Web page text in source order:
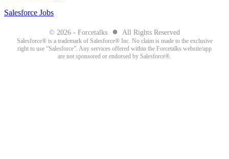
Salesforce Jobs
© 2026 - Forcetalks ● All Rights Reserved
Salesforce® is a trademark of Salesforce® Inc. No claim is made to the exclusive
right to use “Salesforce”. Any services offered within the Forcetalks website/app
are not sponsored or endorsed by Salesforce®.